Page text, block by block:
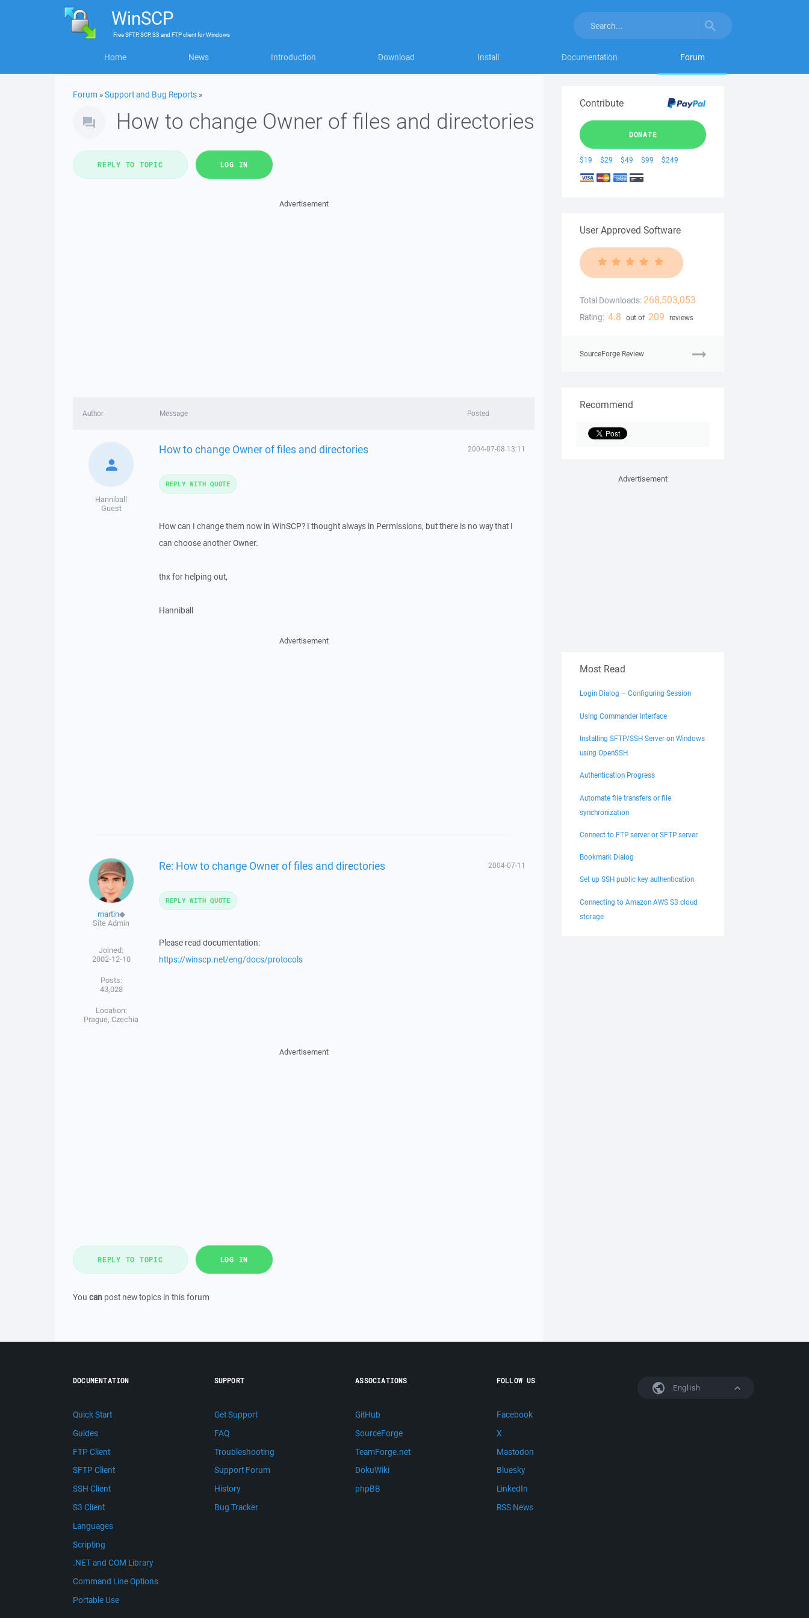
WinSCP
FreeSFTP, SCP, S3 and FTP clientforWindows
Home News Introduction Download Install Documentation Forum
Forum »Support and Bug Reports »
How to change Owner of files and directories
REPLY TO TOPIC LOG IN
Advertisement
Author Message Posted
Hanniball
Guest
How to change Owner of files and directories 2004-07-08 13:11
How can I change them now in WinSCP? I thought always in Permissions, but there is no way that I
can choose another Owner.
thx for helping out,
Hanniball
REPLY WITH QUOTE
Advertisement
martin◆
Site Admin
Joined:
2002-12-10
Posts:
43,028
Location:
Prague, Czechia
Re: How to change Owner of files and directories 2004-07-11
Please read documentation:
https://winscp.net/eng/docs/protocols
REPLY WITH QUOTE
Advertisement
REPLY TO TOPIC LOG IN
You can post new topics in this forum
Contribute
DONATE
$19 $29 $49 $99 $249
User Approved Software
Total Downloads: 268,503,053
Rating: 4.8 out of 209 reviews
SourceForge Review
Recommend
Advertisement
Most Read
Login Dialog – Configuring Session
Using Commander Interface
Installing SFTP/SSH Server on Windows
using OpenSSH
Authentication Progress
Automate file transfers or file
synchronization
Connect to FTP server or SFTP server
Bookmark Dialog
Set up SSH public key authentication
Connecting to Amazon AWS S3 cloud
storage
English
DOCUMENTATION
Quick Start
Guides
FTP Client
SFTP Client
SSH Client
S3 Client
Languages
Scripting
.NET and COM Library
Command Line Options
Portable Use
SUPPORT
Get Support
FAQ
Troubleshooting
Support Forum
History
Bug Tracker
ASSOCIATIONS
GitHub
SourceForge
TeamForge.net
DokuWiki
phpBB
FOLLOW US
Facebook
X
Mastodon
Bluesky
LinkedIn
RSS News